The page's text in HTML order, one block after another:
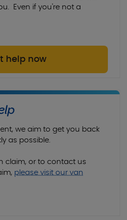
Even if you're not a
help now
we aim to get you back
as possible.
claim, or to contact us
please visit our van